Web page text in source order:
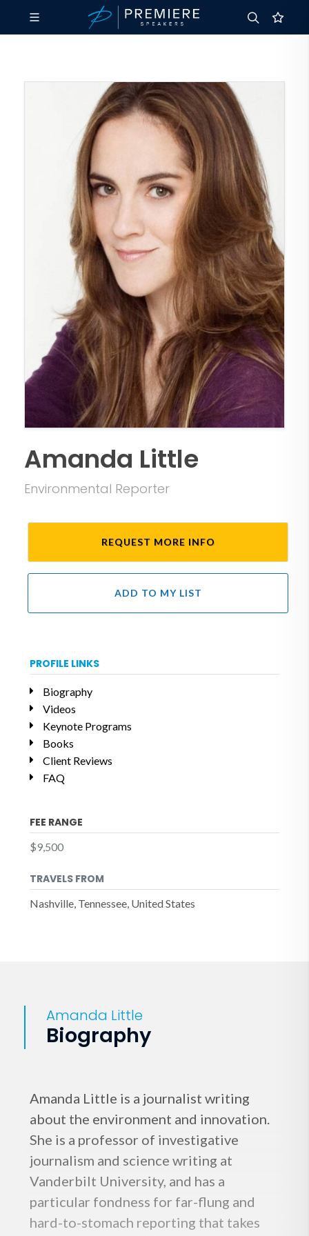
Amanda Little
Environmental Reporter
REQUEST MORE INFO
ADD TO MY LIST
PROFILE LINKS
Biography
Videos
Keynote Programs
Books
Client Reviews
FAQ
FEE RANGE
$9,500
TRAVELS FROM
Nashville, Tennessee, United States
Amanda Little
Biography
Amanda Little is a journalist writing
about the environment and innovation.
She is a professor of investigative
journalism and science writing at
Vanderbilt University, and has a
particular fondness for far-flung and
hard-to-stomach reporting that takes